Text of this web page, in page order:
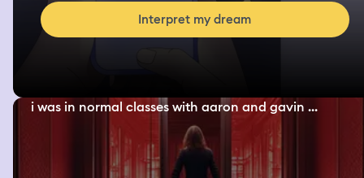
Interpret my dream
i was in normal classes with aaron and gavin ...